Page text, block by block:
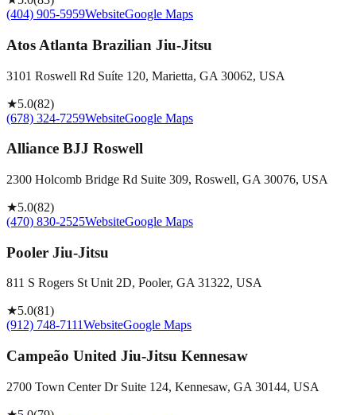
(404) 905-5959WebsiteGoogle Maps
Atos Atlanta Brazilian Jiu-Jitsu
3101 Roswell Rd Suíte 120, Marietta, GA 30062, USA
★5.0(82)
(678) 324-7259WebsiteGoogle Maps
Alliance BJJ Roswell
2300 Holcomb Bridge Rd Suite 309, Roswell, GA 30076, USA
★5.0(82)
(470) 830-2525WebsiteGoogle Maps
Pooler Jiu-Jitsu
811 S Rogers St Unit 2D, Pooler, GA 31322, USA
★5.0(81)
(912) 748-7111WebsiteGoogle Maps
Campeão United Jiu-Jitsu Kennesaw
2700 Town Center Dr Suite 124, Kennesaw, GA 30144, USA